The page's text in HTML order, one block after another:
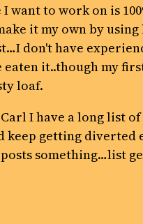
want to work on is
it my own by using
don't have
eaten it..though my
loaf.
I have a long list
keep getting diverted
something…list